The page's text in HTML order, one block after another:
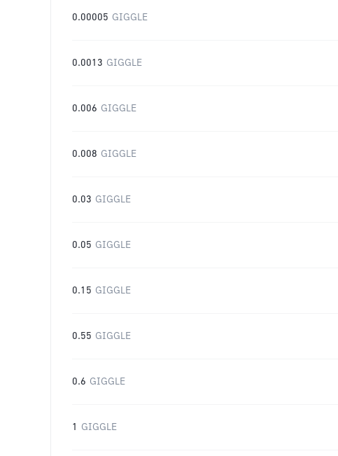
0.00005 GIGGLE
0.0013 GIGGLE
0.006 GIGGLE
0.008 GIGGLE
0.03 GIGGLE
0.05 GIGGLE
0.15 GIGGLE
0.55 GIGGLE
0.6 GIGGLE
1 GIGGLE